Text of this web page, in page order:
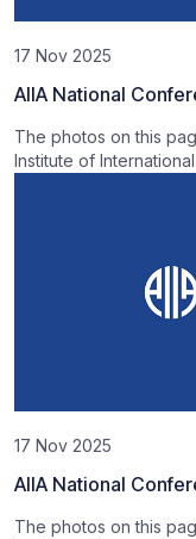
17 Nov 2025
AIIA National
The photos on this
Institute of
17 Nov 2025
AIIA National
The photos on this